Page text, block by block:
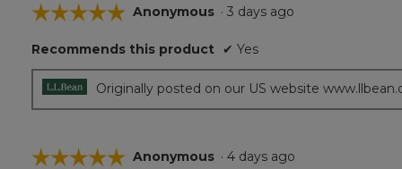
☆☆☆☆☆
☆☆☆☆☆
out
of
Anonymous · 3 days ago
Recommends this product ✔ Yes
Originally posted on our US website
☆☆☆☆☆
☆☆☆☆☆ Anonymous · 4 days ago